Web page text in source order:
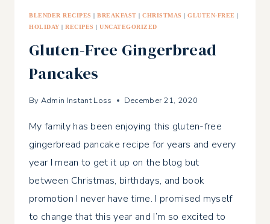
BLENDER RECIPES | BREAKFAST | CHRISTMAS | GLUTEN-FREE |
HOLIDAY | RECIPES | UNCATEGORIZED
Gluten-Free Gingerbread
Pancakes
By Admin Instant Loss December 21, 2020
My family has been enjoying this gluten-free
gingerbread pancake recipe for years and every
year I mean to get it up on the blog but
between Christmas, birthdays, and book
promotion I never have time. I promised myself
to change that this year and I’m so excited to